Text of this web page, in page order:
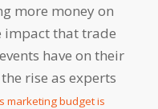
more money on
impact that trade
have on their
rise as experts
marketing budget is